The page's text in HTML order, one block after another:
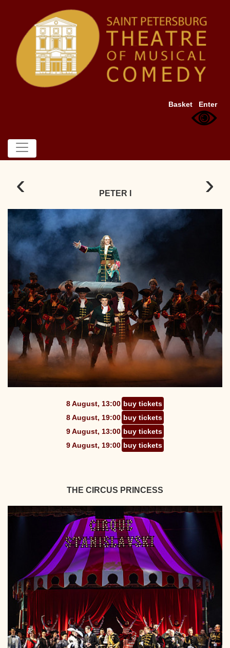
Basket Enter
‹ ›
PETER I
8 August, 13:00 buy tickets
8 August, 19:00 buy tickets
9 August, 13:00 buy tickets
9 August, 19:00 buy tickets
THE CIRCUS PRINCESS